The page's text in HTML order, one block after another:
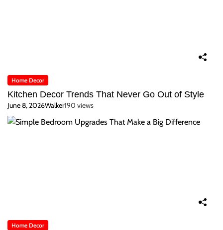
Home Decor
Kitchen Decor Trends That Never Go Out of Style
June 8, 2026Walker190 views
Home Decor